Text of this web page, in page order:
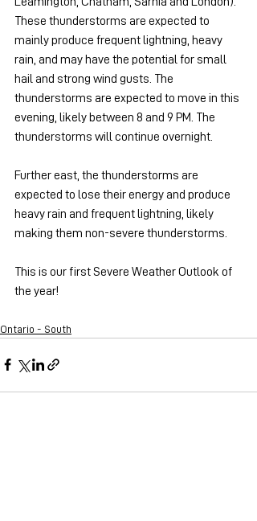
These thunderstorms are expected to
mainly produce frequent lightning, heavy
rain, and may have the potential for small
hail and strong wind gusts. The
thunderstorms are expected to move in this
evening, likely between 8 and 9 PM. The
thunderstorms will continue overnight.
Further east, the thunderstorms are
expected to lose their energy and produce
heavy rain and frequent lightning, likely
making them non-severe thunderstorms.
This is our first Severe Weather Outlook of
the year!
Ontario - South